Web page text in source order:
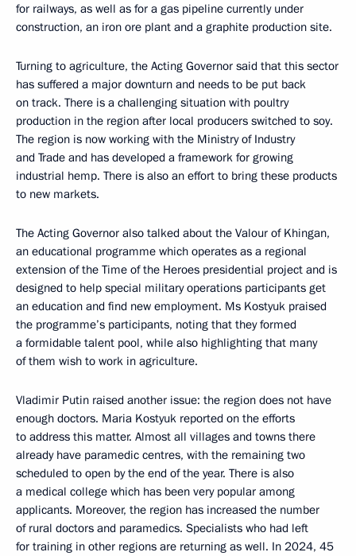
for railways, as well as for a gas pipeline currently under
construction, an iron ore plant and a graphite production site.
Turning to agriculture, the Acting Governor said that this sector
has suffered a major downturn and needs to be put back
on track. There is a challenging situation with poultry
production in the region after local producers switched to soy.
The region is now working with the Ministry of Industry
and Trade and has developed a framework for growing
industrial hemp. There is also an effort to bring these products
to new markets.
The Acting Governor also talked about the Valour of Khingan,
an educational programme which operates as a regional
extension of the Time of the Heroes presidential project and is
designed to help special military operations participants get
an education and find new employment. Ms Kostyuk praised
the programme’s participants, noting that they formed
a formidable talent pool, while also highlighting that many
of them wish to work in agriculture.
Vladimir Putin raised another issue: the region does not have
enough doctors. Maria Kostyuk reported on the efforts
to address this matter. Almost all villages and towns there
already have paramedic centres, with the remaining two
scheduled to open by the end of the year. There is also
a medical college which has been very popular among
applicants. Moreover, the region has increased the number
of rural doctors and paramedics. Specialists who had left
for training in other regions are returning as well. In 2024, 45